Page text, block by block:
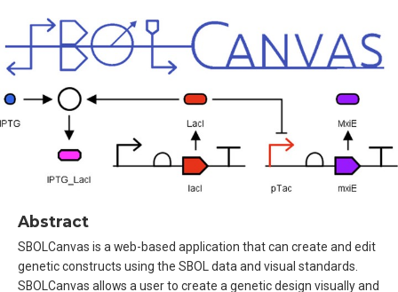
Abstract
SBOLCanvas is a web-based application that can create and edit
genetic constructs using the SBOL data and visual standards.
SBOLCanvas allows a user to create a genetic design visually and